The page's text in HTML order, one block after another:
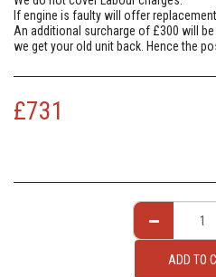
If engine is faulty will offer replacement
An additional surcharge of £300 will
we get your old unit back. Hence the
£731
ADD TO